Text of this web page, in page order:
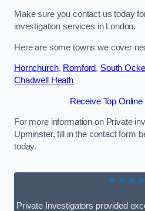
Make sure you contact us today
investigation services in London.
Here are some towns we cover
Hornchurch, Romford, South
Chadwell Heath
Receive Top
For more information on Private
Upminster, fill in the contact form
today.
Private Investigators provided